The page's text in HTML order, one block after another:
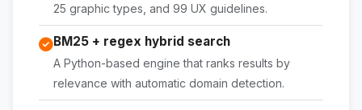
25 graphic types, and 99 UX guidelines.
BM25 + regex hybrid search
A Python-based engine that ranks results by
relevance with automatic domain detection.